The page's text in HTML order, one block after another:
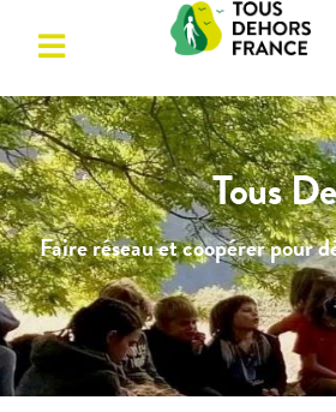
Tous
Faire réseau et coopérer pour